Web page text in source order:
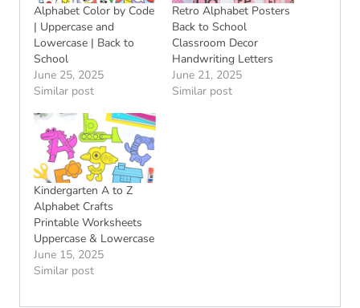
Alphabet Color by Code
| Uppercase and
Lowercase | Back to
School
June 25, 2025
Similar post
Retro Alphabet Posters
Back to School
Classroom Decor
Handwriting Letters
June 21, 2025
Similar post
Kindergarten A to Z
Alphabet Crafts
Printable Worksheets
Uppercase & Lowercase
June 15, 2025
Similar post